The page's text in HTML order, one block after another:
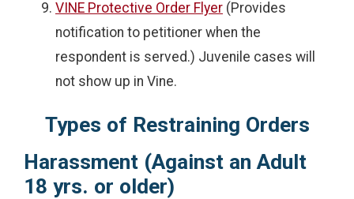
VINE Protective Order Flyer (Provides
notification to petitioner when the
respondent is served.) Juvenile cases will
not show up in Vine.
Types of Restraining Orders
Harassment (Against an Adult
18 yrs. or older)